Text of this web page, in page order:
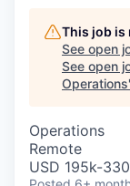
This job is
See open
See open
Operations
Operations
Remote
USD 195k-